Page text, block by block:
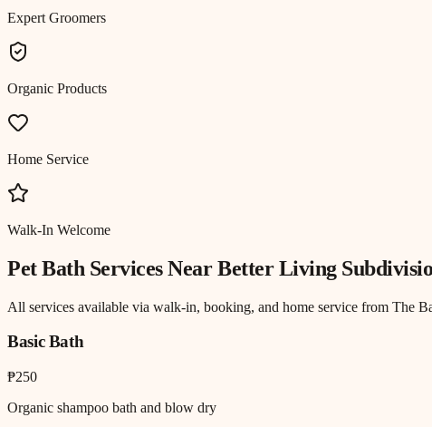
Expert Groomers
Organic Products
Home Service
Walk-In Welcome
Pet Bath Services NearBetter Living
All services available via walk-in, booking, and home service from The
Basic Bath
₱250
Organic shampoo bath and blow dry